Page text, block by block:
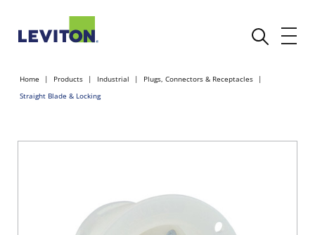
Home Products Industrial
Plugs, Connectors & Receptacles
Straight Blade & Locking